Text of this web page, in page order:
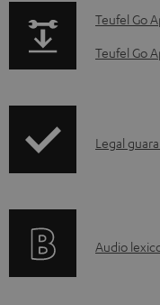
a
d
e
p
a
p
d
Teufel Go
Teufel Go
I
r
Legal
A
Audio